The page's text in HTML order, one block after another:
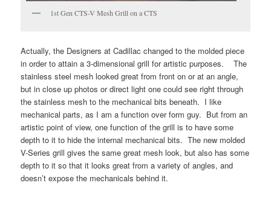
1st Gen CTS-V Mesh Grill on a CTS
Actually, the Designers at Cadillac changed to the molded piece
in order to attain a 3-dimensional grill for artistic purposes. The
stainless steel mesh looked great from front on or at an angle,
but in close up photos or direct light one could see right through
the stainless mesh to the mechanical bits beneath. I like
mechanical parts, as I am a function over form guy. But from an
artistic point of view, one function of the grill is to have some
depth to it to hide the internal mechanical bits. The new molded
V-Series grill gives the same great mesh look, but also has some
depth to it so that it looks great from a variety of angles, and
doesn’t expose the mechanicals behind it.